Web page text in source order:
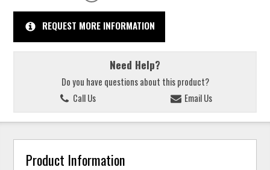
REQUEST MORE INFORMATION
Need Help?
Do you have questions about this product?
Call Us
Email Us
Product Information